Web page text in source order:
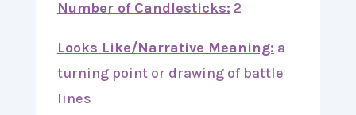
Number of Candlesticks: 2
Looks Like/Narrative Meaning: a
turning point or drawing of battle
lines